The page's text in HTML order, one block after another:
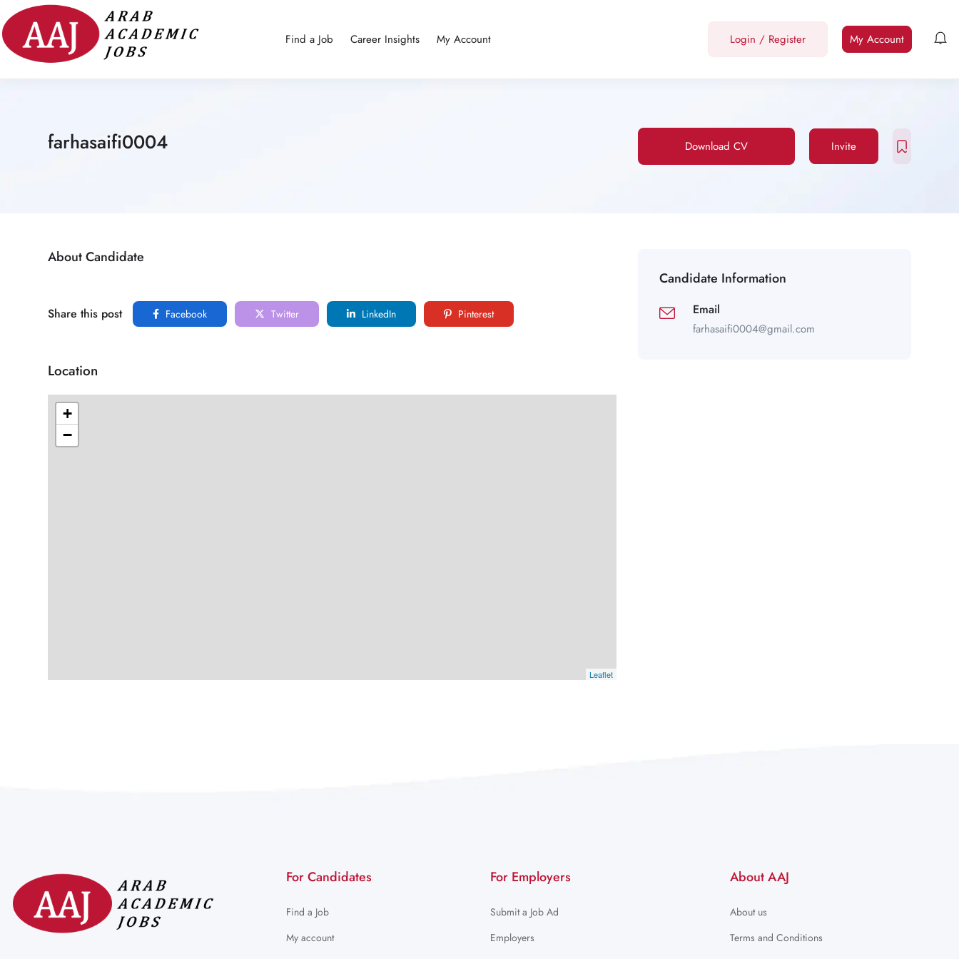
Find a Job Career Insights My Account Login / Register My Account
farhasaifi0004 Download CV Invite
About Candidate
Share this post Facebook Twitter LinkedIn Pinterest
Location
+
−
Leaflet
Candidate Information
Email
farhasaifi0004@gmail.com
For Candidates
Find a Job
My account
For Employers
Submit a Job Ad
Employers
About AAJ
About us
Terms and Conditions